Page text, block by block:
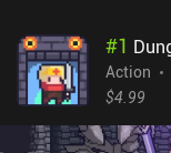
#1
Action
$4.99